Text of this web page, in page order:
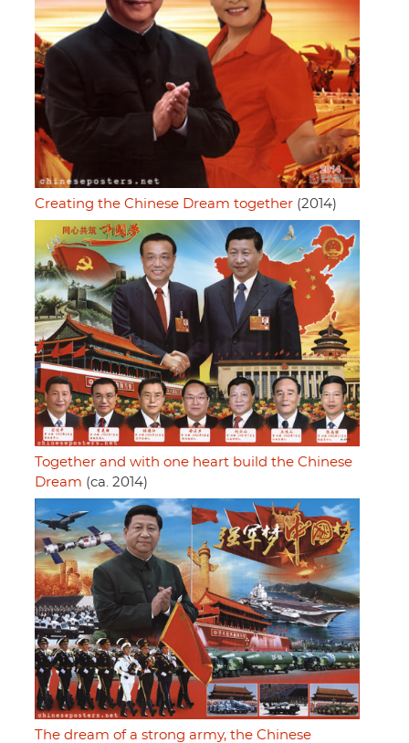
Creating the Chinese Dream together (2014)
Together and with one heart build the Chinese
Dream (ca. 2014)
The dream of a strong army, the Chinese